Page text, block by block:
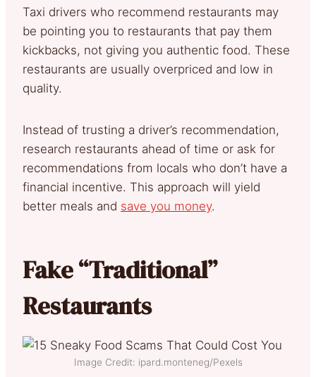
Taxi drivers who recommend restaurants may
be pointing you to restaurants that pay them
kickbacks, not giving you authentic food. These
restaurants are usually overpriced and low in
quality.
Instead of trusting a driver’s recommendation,
research restaurants ahead of time or ask for
recommendations from locals who don’t have a
financial incentive. This approach will yield
better meals and save you money.
Fake “Traditional”
Restaurants
Image Credit: ipard.monteneg/Pexels